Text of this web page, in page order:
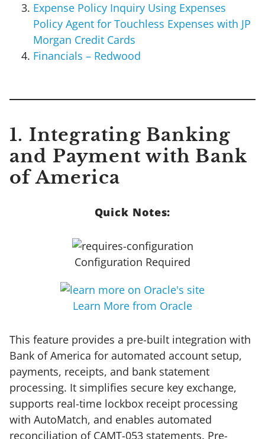
Expense Policy Inquiry Using Expenses
Policy Agent for Touchless Expenses with JP
Morgan Credit Cards
Financials – Redwood
1. Integrating Banking
and Payment with Bank
of America
Quick Notes:
Configuration Required
Learn More from Oracle
This feature provides a pre-built integration with
Bank of America for automated account setup,
payments, receipts, and bank statement
processing. It simplifies secure key exchange,
supports real-time lockbox receipt processing
with AutoMatch, and enables automated
reconciliation of CAMT-053 statements. Pre-